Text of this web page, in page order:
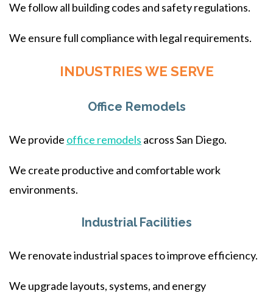
We follow all building codes and safety regulations.
We ensure full compliance with legal requirements.
INDUSTRIES WE SERVE
Office Remodels
We provide office remodels across San Diego.
We create productive and comfortable work
environments.
Industrial Facilities
We renovate industrial spaces to improve efficiency.
We upgrade layouts, systems, and energy